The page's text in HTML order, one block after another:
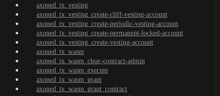
axoned_tx_vesting
axoned_tx_vesting_create-cliff-vesting-account
axoned_tx_vesting_create-periodic-vesting-account
axoned_tx_vesting_create-permanent-locked-account
axoned_tx_vesting_create-vesting-account
axoned_tx_wasm
axoned_tx_wasm_clear-contract-admin
axoned_tx_wasm_execute
axoned_tx_wasm_grant
axoned_tx_wasm_grant_contract